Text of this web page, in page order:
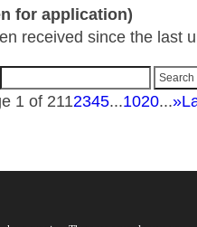
for application)
received since the last
1 of 2112345...1020...»